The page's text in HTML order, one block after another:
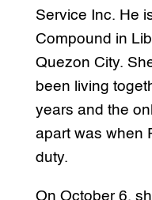
Service Inc. He
Compound in
Quezon City.
been living
years and the
apart was when
duty.
On October 6,